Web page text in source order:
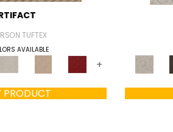
TUFTEX
AVAILABLE
+
PRODUCT